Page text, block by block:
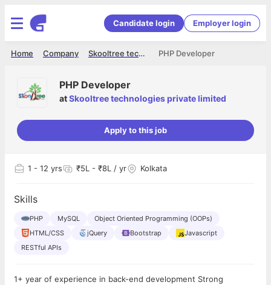
Candidate login Employer login
PHP Developer
Skooltree technologies private limited
Company
Home
PHP Developer
atSkooltree technologies private limited
Apply to this job
1 - 12 yrs ₹5L - ₹8L / yr Kolkata
Skills
PHP MySQL
Object Oriented Programming (OOPs)
HTML/CSS
jQuery Bootstrap
Javascript
RESTful APIs
1+ year of experience in back-end development Strong